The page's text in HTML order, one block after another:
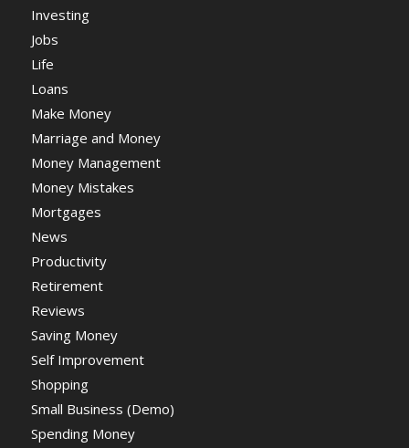
Investing
Jobs
Life
Loans
Make Money
Marriage and Money
Money Management
Money Mistakes
Mortgages
News
Productivity
Retirement
Reviews
Saving Money
Self Improvement
Shopping
Small Business (Demo)
Spending Money